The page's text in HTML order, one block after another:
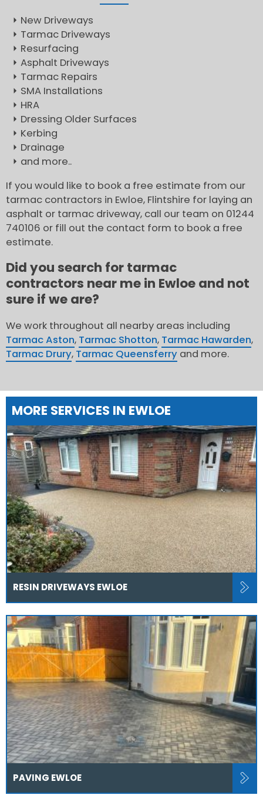
New Driveways
Tarmac Driveways
Resurfacing
Asphalt Driveways
Tarmac Repairs
SMA Installations
HRA
Dressing Older Surfaces
Kerbing
Drainage
and more..
If you would like to book a free estimate from our
tarmac contractors in Ewloe, Flintshire for laying an
asphalt or tarmac driveway, call our team on 01244
740106 or fill out the contact form to book a free
estimate.
Did you search for tarmac
contractors near me in Ewloe and not
sure if we are?
We work throughout all nearby areas including
Tarmac Aston, Tarmac Shotton, Tarmac Hawarden,
Tarmac Drury, Tarmac Queensferry and more.
MORE SERVICES IN EWLOE
RESIN DRIVEWAYS EWLOE
PAVING EWLOE